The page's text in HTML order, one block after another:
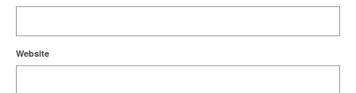
Website